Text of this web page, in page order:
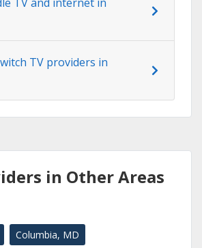
TV and internet in
TV providers in
in Other Areas
Columbia, MD